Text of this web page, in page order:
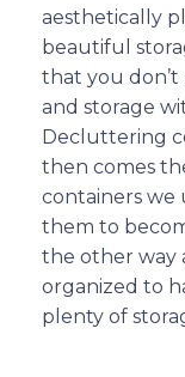
aesthetically
beautiful
that you don’t
and storage
Decluttering
then comes
containers we
them to
the other way
organized to
plenty of